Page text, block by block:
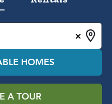
×
HOMES
A TOUR